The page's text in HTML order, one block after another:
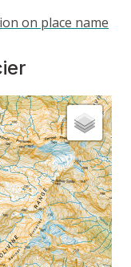
on place name
Sealy Glacier